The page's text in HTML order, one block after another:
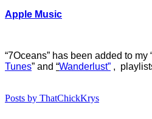
Apple Music
“7Oceans” has been added to my
Tunes” and “Wanderlust” ,
Posts by ThatChickKrys